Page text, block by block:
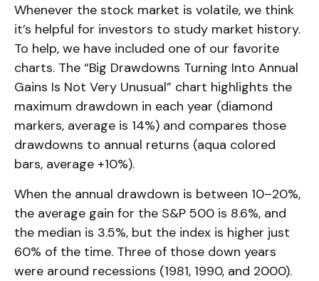
Whenever the stock market is volatile, we think
it’s helpful for investors to study market history.
To help, we have included one of our favorite
charts. The “Big Drawdowns Turning Into Annual
Gains Is Not Very Unusual” chart highlights the
maximum drawdown in each year (diamond
markers, average is 14%) and compares those
drawdowns to annual returns (aqua colored
bars, average +10%).
When the annual drawdown is between 10–20%,
the average gain for the S&P 500 is 8.6%, and
the median is 3.5%, but the index is higher just
60% of the time. Three of those down years
were around recessions (1981, 1990, and 2000).